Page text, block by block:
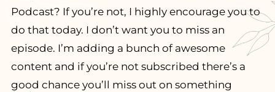
Podcast? If you’re not, I highly encourage you to
do that today. I don’t want you to miss an
episode. I’m adding a bunch of awesome
content and if you’re not subscribed there’s a
good chance you’ll miss out on something